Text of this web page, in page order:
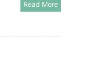
Read More